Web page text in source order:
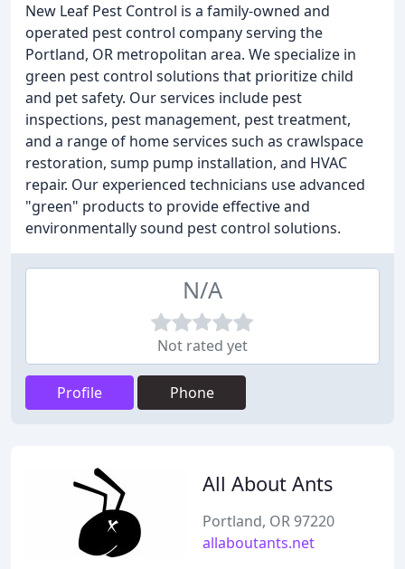
New Leaf Pest Control is a family-owned and
operated pest control company serving the
Portland, OR metropolitan area. We specialize in
green pest control solutions that prioritize child
and pet safety. Our services include pest
inspections, pest management, pest treatment,
and a range of home services such as crawlspace
restoration, sump pump installation, and HVAC
repair. Our experienced technicians use advanced
"green" products to provide effective and
environmentally sound pest control solutions.
N/A
Not rated yet
Profile Phone
All About Ants
Portland, OR 97220
allaboutants.net